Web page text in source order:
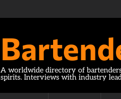
A worldwide directory of
spirits. Interviews with industry